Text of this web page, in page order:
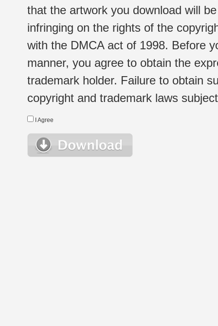
that the artwork you download will
infringing on the rights of the
with the DMCA act of 1998. Before
manner, you agree to obtain the
trademark holder. Failure to obtain
copyright and trademark laws
I Agree